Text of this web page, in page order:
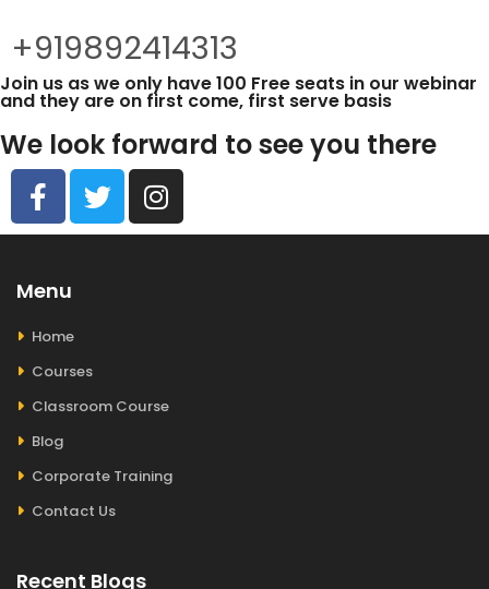
+919892414313
Join us as we only have 100 Free seats in our webinar
and they are on first come, first serve basis
We look forward to see you there
Menu
Home
Courses
Classroom Course
Blog
Corporate Training
Contact Us
Recent Blogs